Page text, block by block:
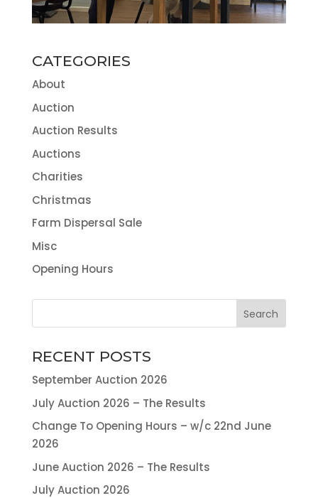
CATEGORIES
About
Auction
Auction Results
Auctions
Charities
Christmas
Farm Dispersal Sale
Misc
Opening Hours
RECENT POSTS
September Auction 2026
July Auction 2026 – The Results
Change To Opening Hours – w/c 22nd June
2026
June Auction 2026 – The Results
July Auction 2026